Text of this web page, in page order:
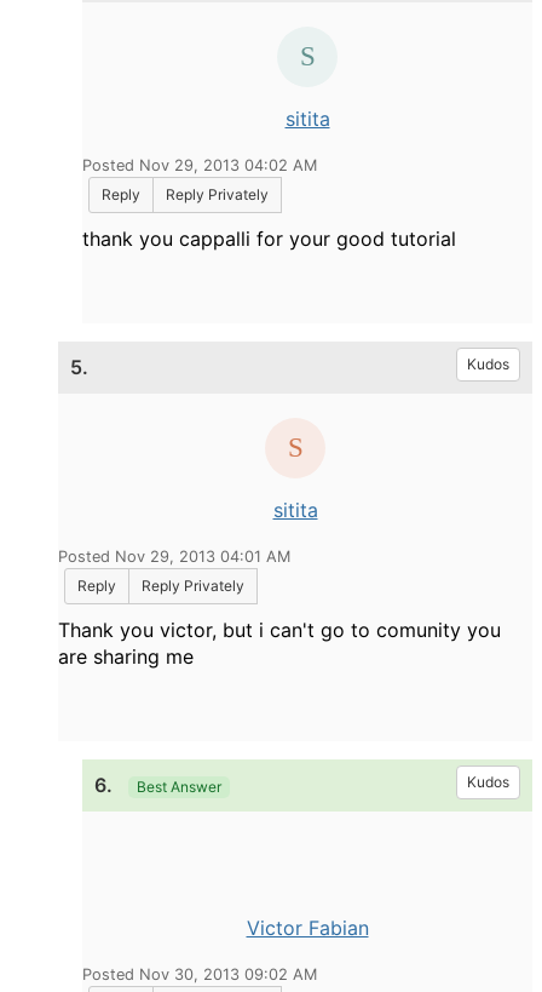
sitita
Posted Nov 29, 2013 04:02 AM
Reply
Reply Privately
thank you cappalli for your good tutorial
5. Kudos
sitita
Posted Nov 29, 2013 04:01 AM
Reply
Reply Privately
Thank you victor, but i can't go to comunity you
are sharing me
6. Best Answer Kudos
Victor Fabian
Posted Nov 30, 2013 09:02 AM